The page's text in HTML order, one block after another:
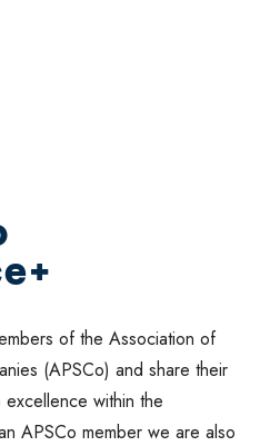
of the Association of
(APSCo) and share their
excellence within the
APSCo member we are also